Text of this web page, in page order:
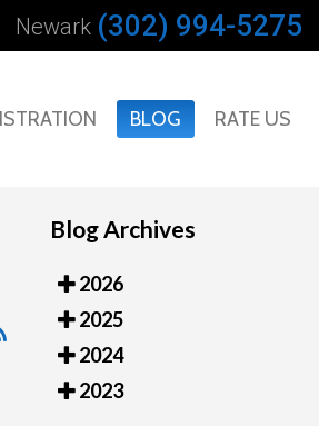
Newark (302) 994-5275
BLOG RATE US
Blog Archives
2026
2025
2024
2023